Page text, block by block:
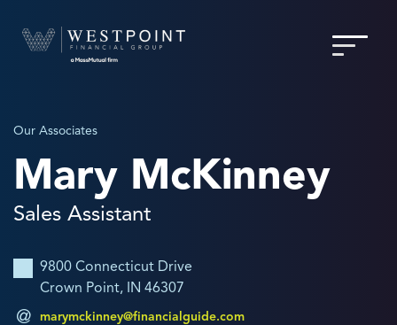
Our Associates
Mary McKinney
Sales Assistant
9800 Connecticut Drive
Crown Point, IN 46307
marymckinney@financialguide.com